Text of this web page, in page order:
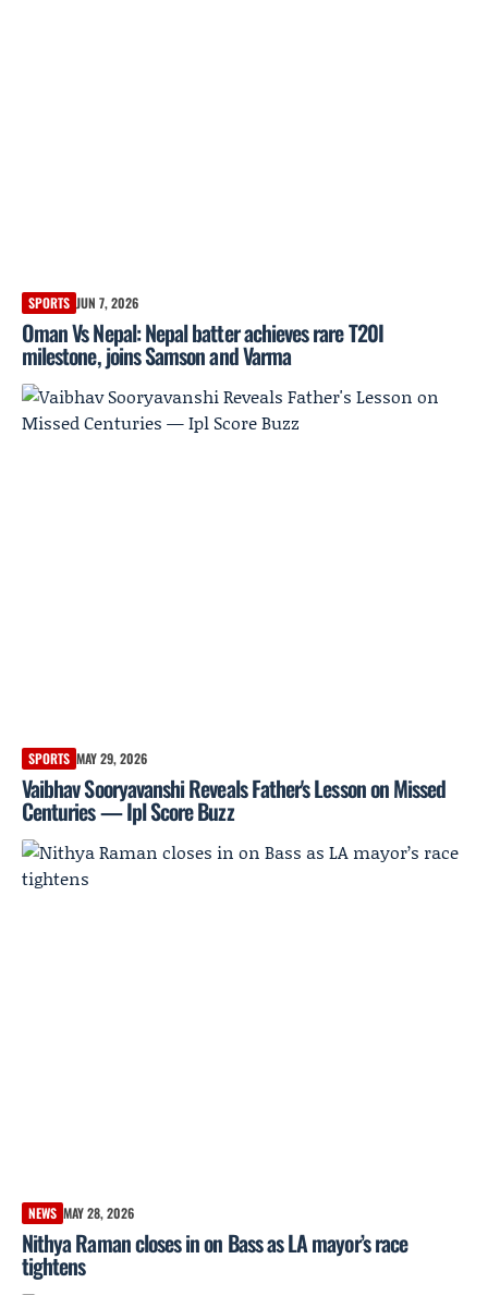
SPORTS JUN 7, 2026
Oman Vs Nepal: Nepal batter achieves rare T20I
milestone, joins Samson and Varma
SPORTS MAY 29, 2026
Vaibhav Sooryavanshi Reveals Father's Lesson on Missed
Centuries — Ipl Score Buzz
NEWS MAY 28, 2026
Nithya Raman closes in on Bass as LA mayor’s race
tightens